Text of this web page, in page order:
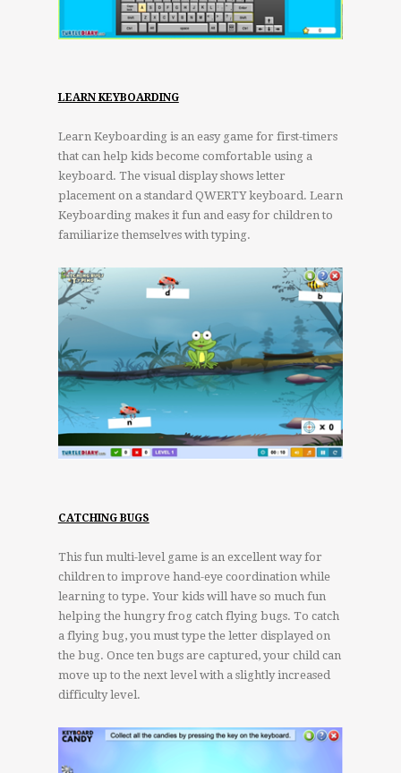
LEARN KEYBOARDING
Learn Keyboarding is an easy game for first-timers
that can help kids become comfortable using a
keyboard. The visual display shows letter
placement on a standard QWERTY keyboard. Learn
Keyboarding makes it fun and easy for children to
familiarize themselves with typing.
CATCHING BUGS
This fun multi-level game is an excellent way for
children to improve hand-eye coordination while
learning to type. Your kids will have so much fun
helping the hungry frog catch flying bugs. To catch
a flying bug, you must type the letter displayed on
the bug. Once ten bugs are captured, your child can
move up to the next level with a slightly increased
difficulty level.